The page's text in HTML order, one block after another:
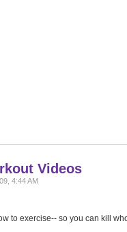
Videos
4:44 AM
to exercise-- so you can kill